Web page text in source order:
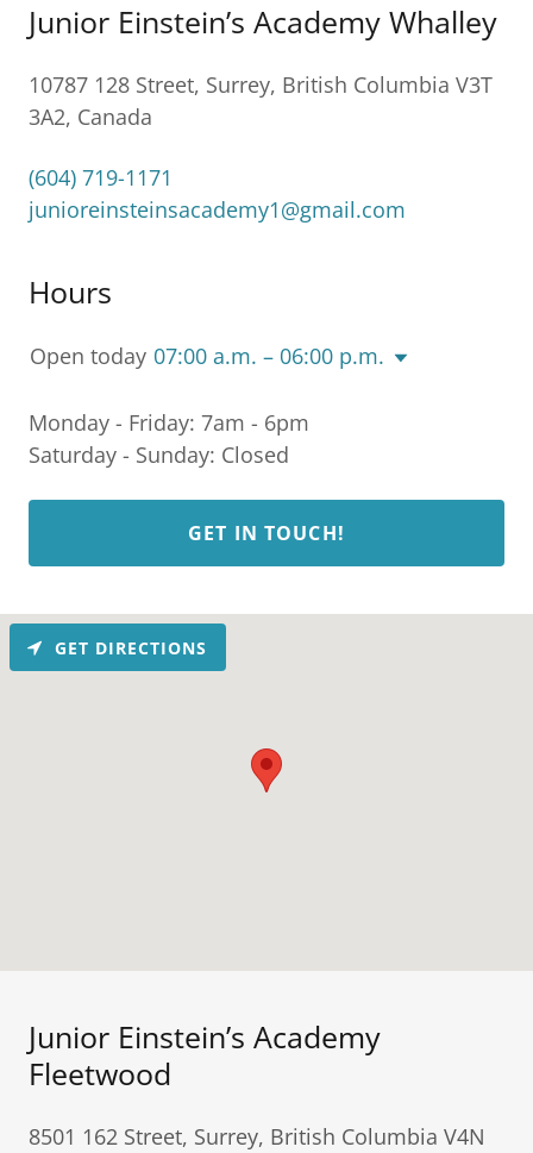
Junior Einstein’s Academy Whalley
10787 128 Street, Surrey, British Columbia V3T
3A2, Canada
(604) 719-1171
junioreinsteinsacademy1@gmail.com
Hours
Open today 07:00 a.m. – 06:00 p.m.
Monday - Friday: 7am - 6pm
Saturday - Sunday: Closed
GET IN TOUCH!
Junior Einstein’s Academy
Fleetwood
8501 162 Street, Surrey, British Columbia V4N
GET DIRECTIONS